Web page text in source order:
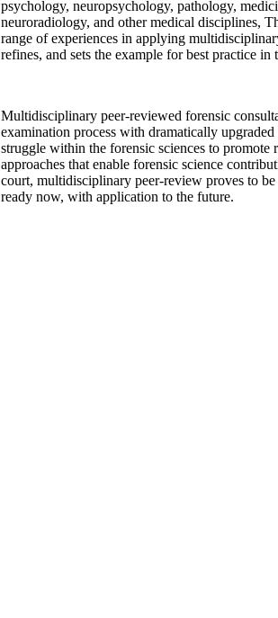
psychology, neuropsychology, pathology,
neuroradiology, and other medical disciplines,
range of experiences in applying
refines, and sets the example for best practice in
Multidisciplinary peer-reviewed forensic
examination process with dramatically
struggle within the forensic sciences to promote
approaches that enable forensic science
court, multidisciplinary peer-review proves to
ready now, with application to the future.